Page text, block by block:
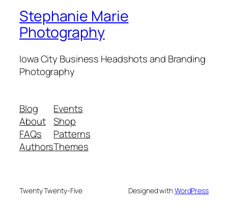
Stephanie Marie
Photography
Iowa City Business Headshots and Branding
Photography
Blog
About
FAQs
Authors
Events
Shop
Patterns
Themes
Twenty Twenty-Five Designed withWordPress